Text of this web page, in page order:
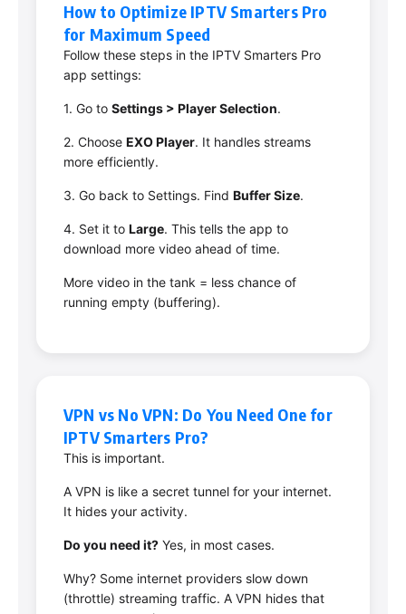
How to Optimize IPTV Smarters Pro
for Maximum Speed
Follow these steps in the IPTV Smarters Pro
app settings:
1. Go to Settings > Player Selection.
2. Choose EXO Player. It handles streams
more efficiently.
3. Go back to Settings. Find Buffer Size.
4. Set it to Large. This tells the app to
download more video ahead of time.
More video in the tank = less chance of
running empty (buffering).
VPN vs No VPN: Do You Need One for
IPTV Smarters Pro?
This is important.
A VPN is like a secret tunnel for your internet.
It hides your activity.
Do you need it? Yes, in most cases.
Why? Some internet providers slow down
(throttle) streaming traffic. A VPN hides that